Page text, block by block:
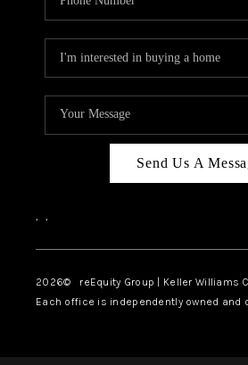
Send Us A
, ,
2026© reEquity Group | Keller Williams
Each office is independently owned and